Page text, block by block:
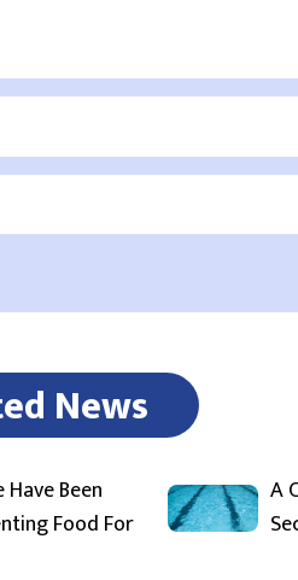
News
Have Been
Food For
A